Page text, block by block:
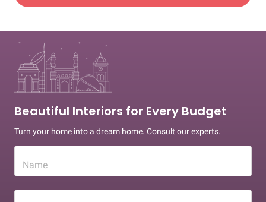
Beautiful Interiors for Every Budget
Turn your home into a dream home. Consult our experts.
Name